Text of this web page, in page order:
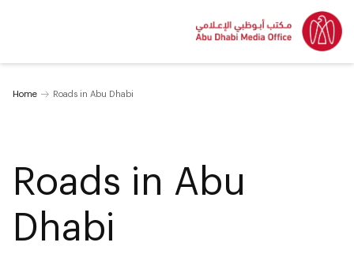
Home Roads in Abu Dhabi
Roads in Abu
Dhabi